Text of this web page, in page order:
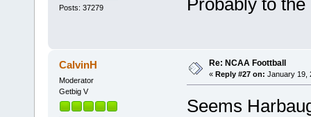
Posts: 37279 Probably to
CalvinH
Moderator
Getbig V
Re: NCAA Foottball
« Reply #27 on: January 19,
Seems